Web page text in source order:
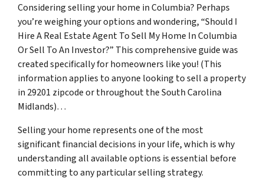
Considering selling your home in Columbia? Perhaps
you’re weighing your options and wondering, “Should I
Hire A Real Estate Agent To Sell My Home In Columbia
Or Sell To An Investor?” This comprehensive guide was
created specifically for homeowners like you! (This
information applies to anyone looking to sell a property
in 29201 zipcode or throughout the South Carolina
Midlands)…
Selling your home represents one of the most
significant financial decisions in your life, which is why
understanding all available options is essential before
committing to any particular selling strategy.